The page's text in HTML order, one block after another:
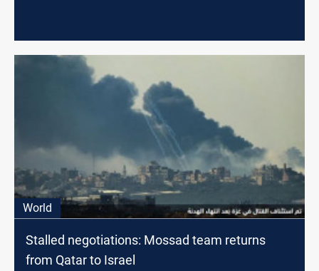
World
Stalled negotiations: Mossad team returns
from Qatar to Israel